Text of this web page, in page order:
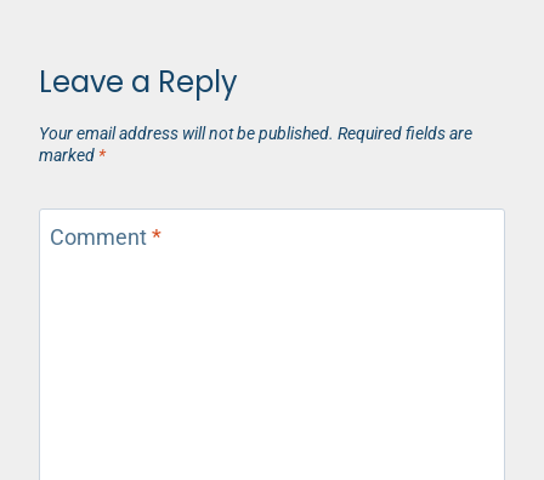
Leave a Reply
Your email address will not be published. Required fields are
marked *
Comment*